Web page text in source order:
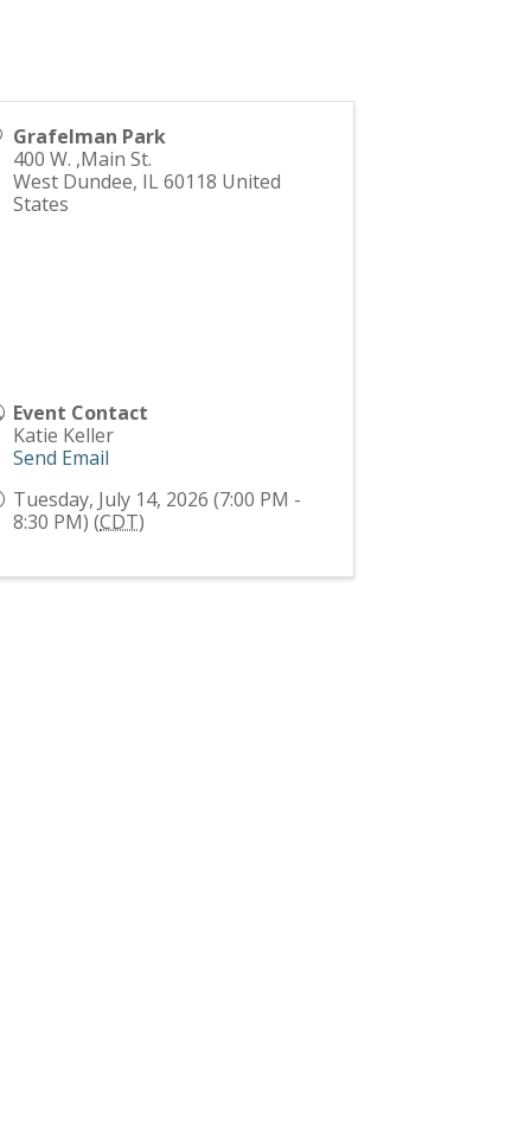
Grafelman Park
400 W. ,Main St.
West Dundee, IL60118 United
States
Event Contact
Katie Keller
Send Email
Tuesday, July 14, 2026 (7:00 PM -
8:30 PM) (CDT)